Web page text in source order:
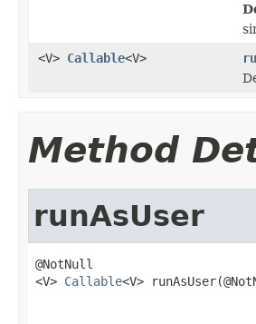
<V> Callable<V>
Method
runAsUser
@NotNull
<V> Callable<V>